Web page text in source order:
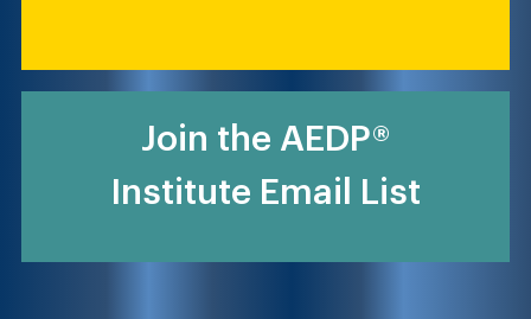
Join the AEDP®
Institute Email List